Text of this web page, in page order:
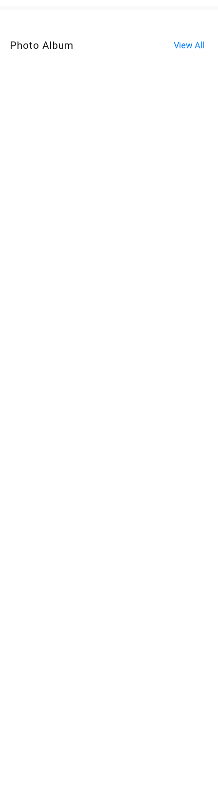
Photo Album View All